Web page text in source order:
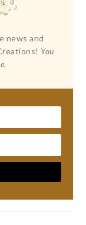
news and
You